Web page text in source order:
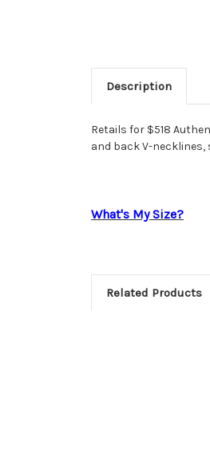
Description
Retails for $518
and back V-necklines,
What's My Size?
Related Products